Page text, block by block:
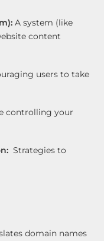
A system (like
content
users to take
controlling your
Strategies to
domain names